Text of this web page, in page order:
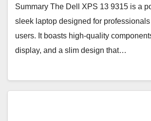
Summary The Dell XPS 13 9315 is a
sleek laptop designed for
users. It boasts high-quality
display, and a slim design that…